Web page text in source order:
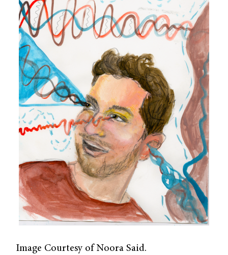
Image Courtesy of Noora Said.